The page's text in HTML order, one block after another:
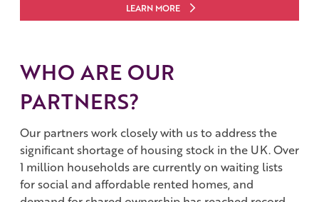
LEARN MORE
WHO ARE OUR
PARTNERS?
Our partners work closely with us to address the
significant shortage of housing stock in the UK. Over
1 million households are currently on waiting lists
for social and affordable rented homes, and